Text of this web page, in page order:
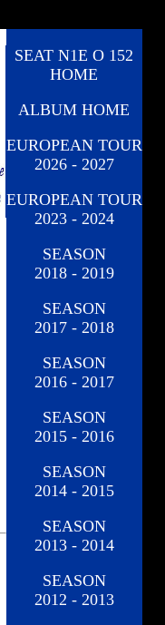
SEAT N1E O 152
HOME
ALBUM HOME
EUROPEAN TOUR
2026 - 2027
EUROPEAN TOUR
2023 - 2024
SEASON
2018 - 2019
SEASON
2017 - 2018
SEASON
2016 - 2017
SEASON
2015 - 2016
SEASON
2014 - 2015
SEASON
2013 - 2014
SEASON
2012 - 2013